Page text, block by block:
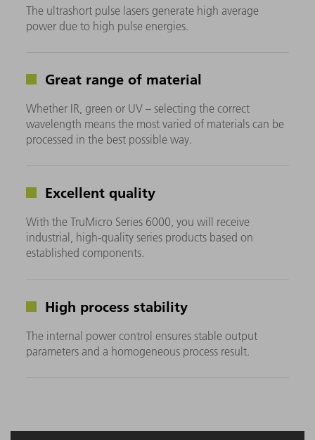
The ultrashort pulse lasers generate high average
power due to high pulse energies.
Great range of material
Whether IR, green or UV – selecting the correct
wavelength means the most varied of materials can be
processed in the best possible way.
Excellent quality
With the TruMicro Series 6000, you will receive
industrial, high-quality series products based on
established components.
High process stability
The internal power control ensures stable output
parameters and a homogeneous process result.